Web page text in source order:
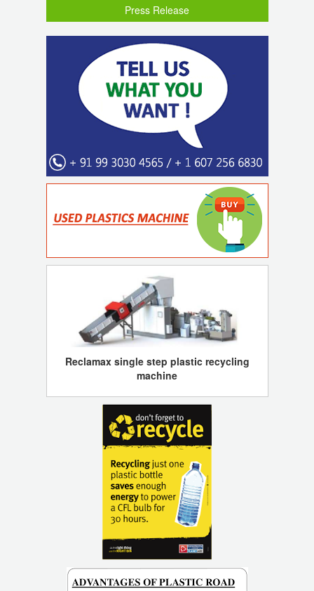
Press Release
Reclamax single step plastic recycling
machine